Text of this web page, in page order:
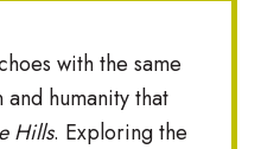
with the same
humanity that
Hills. Exploring the